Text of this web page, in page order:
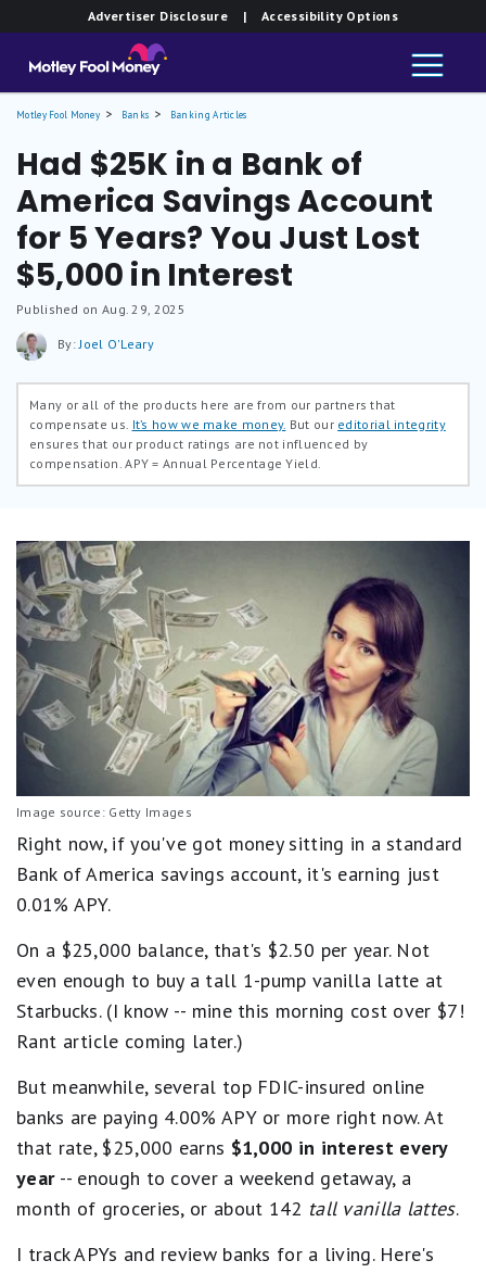
Advertiser Disclosure | Accessibility Options
Motley Fool Money Banks Banking Articles
Had $25K in a Bank of
America Savings Account
for 5 Years? You Just Lost
$5,000 in Interest
Published on Aug. 29, 2025
By:Joel O'Leary
Many or all of the products here are from our partners that
compensate us. It’s how we make money. But our editorial integrity
ensures that our product ratings are not influenced by
compensation.APY = Annual Percentage Yield.
Image source: Getty Images
Right now, if you've got money sitting in a standard
Bank of America savings account, it's earning just
0.01% APY.
On a $25,000 balance, that's $2.50 per year. Not
even enough to buy a tall 1-pump vanilla latte at
Starbucks. (I know -- mine this morning cost over $7!
Rant article coming later.)
But meanwhile, several top FDIC-insured online
banks are paying 4.00% APY or more right now. At
that rate, $25,000 earns $1,000 in interest every
year-- enough to cover a weekend getaway, a
month of groceries, or about 142 tall vanilla lattes.
I track APYs and review banks for a living. Here's